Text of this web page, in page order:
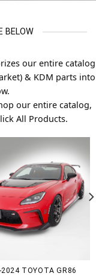
BELOW
our entire catalog
& KDM parts into
our entire catalog,
All Products.
TOYOTA GR86